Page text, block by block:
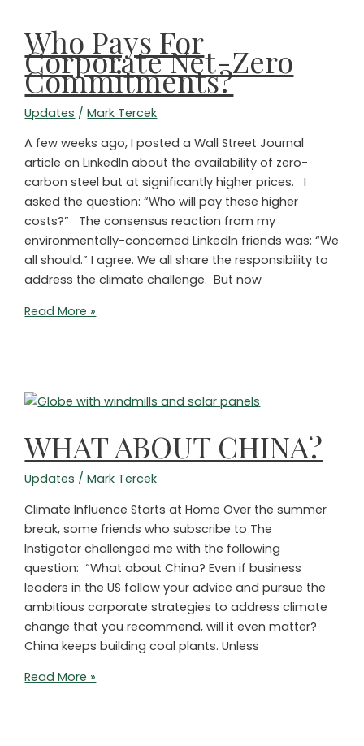
Who Pays For
Corporate Net-Zero
Commitments?
Updates /Mark Tercek
A few weeks ago, I posted a Wall Street Journal
article on LinkedIn about the availability of zero-
carbon steel but at significantly higher prices. I
asked the question: “Who will pay these higher
costs?” The consensus reaction from my
environmentally-concerned LinkedIn friends was: “We
all should.” I agree. We all share the responsibility to
address the climate challenge. But now
Who
Net-
Zero
Read More »
WHAT ABOUT CHINA?
Updates /Mark Tercek
Climate Influence Starts at Home Over the summer
break, some friends who subscribe to The
Instigator challenged me with the following
question: “What about China? Even if business
leaders in the US follow your advice and pursue the
ambitious corporate strategies to address climate
change that you recommend, will it even matter?
China keeps building coal plants. Unless
WHAT
Read More »